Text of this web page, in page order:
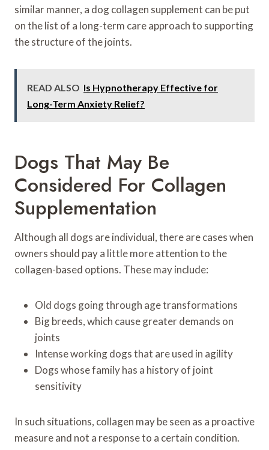
similar manner, a dog collagen supplement can be put
on the list of a long-term care approach to supporting
the structure of the joints.
READ ALSO Is Hypnotherapy Effective for
Long-Term Anxiety Relief?
Dogs That May Be
Considered For Collagen
Supplementation
Although all dogs are individual, there are cases when
owners should pay a little more attention to the
collagen-based options. These may include:
Old dogs going through age transformations
Big breeds, which cause greater demands on
joints
Intense working dogs that are used in agility
Dogs whose family has a history of joint
sensitivity
In such situations, collagen may be seen as a proactive
measure and not a response to a certain condition.